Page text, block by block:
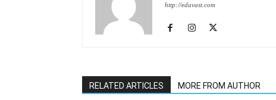
http://eduvast.com
RELATED ARTICLES MORE FROM AUTHOR